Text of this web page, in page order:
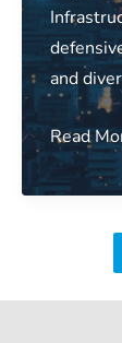
and
From
Read